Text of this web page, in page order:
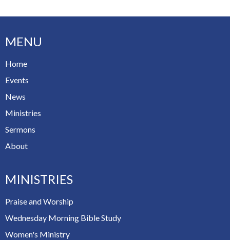
MENU
Home
Events
News
Ministries
Sermons
About
MINISTRIES
Praise and Worship
Wednesday Morning Bible Study
Women's Ministry